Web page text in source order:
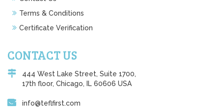
Terms & Conditions
Certificate Verification
CONTACT US
444 West Lake Street, Suite 1700,
17th floor, Chicago, IL 60606 USA
info@teflfirst.com